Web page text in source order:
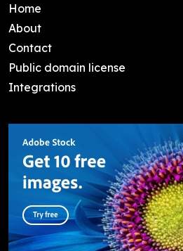
Home
About
Contact
Public domain license
Integrations